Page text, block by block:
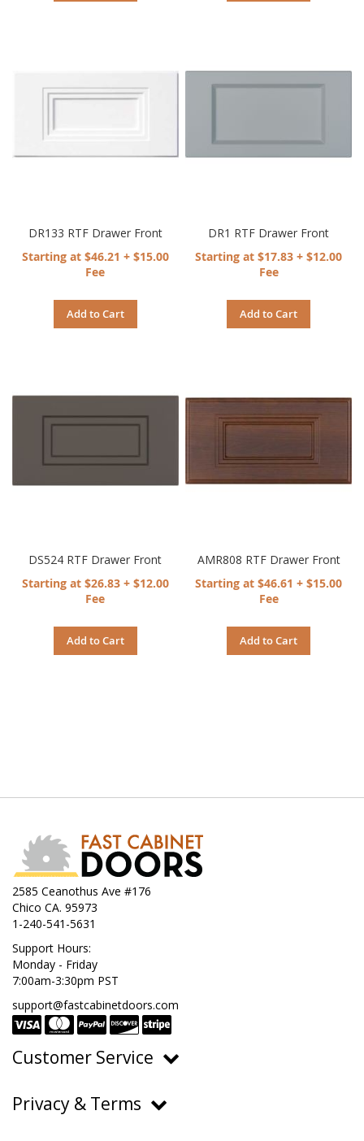
DR133 RTF Drawer Front
Starting at $46.21 + $15.00
Fee
Add to Cart
DR1 RTF Drawer Front
Starting at $17.83 + $12.00
Fee
Add to Cart
DS524 RTF Drawer Front
Starting at $26.83 + $12.00
Fee
Add to Cart
AMR808 RTF Drawer Front
Starting at $46.61 + $15.00
Fee
Add to Cart
2585 Ceanothus Ave #176
Chico CA. 95973
1-240-541-5631
Support Hours:
Monday - Friday
7:00am-3:30pm PST
support@fastcabinetdoors.com
Customer Service
Shipping & Delivery
Privacy & Terms